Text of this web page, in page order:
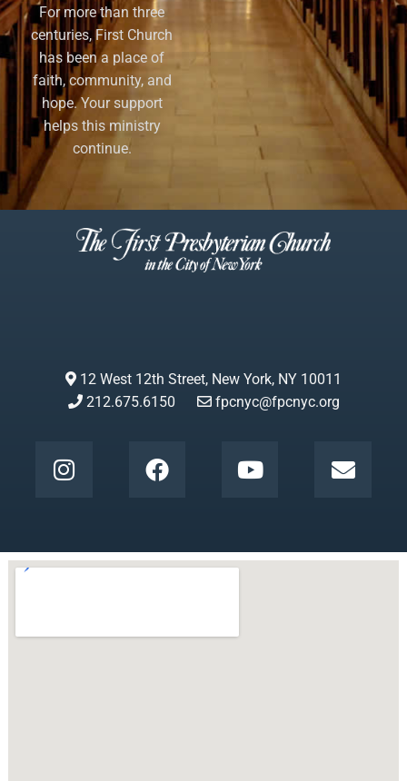
For more than three
centuries, First Church
has been a place of
faith, community, and
hope. Your support
helps this ministry
continue.
12 West 12th Street, New York, NY 10011
212.675.6150
fpcnyc@fpcnyc.org